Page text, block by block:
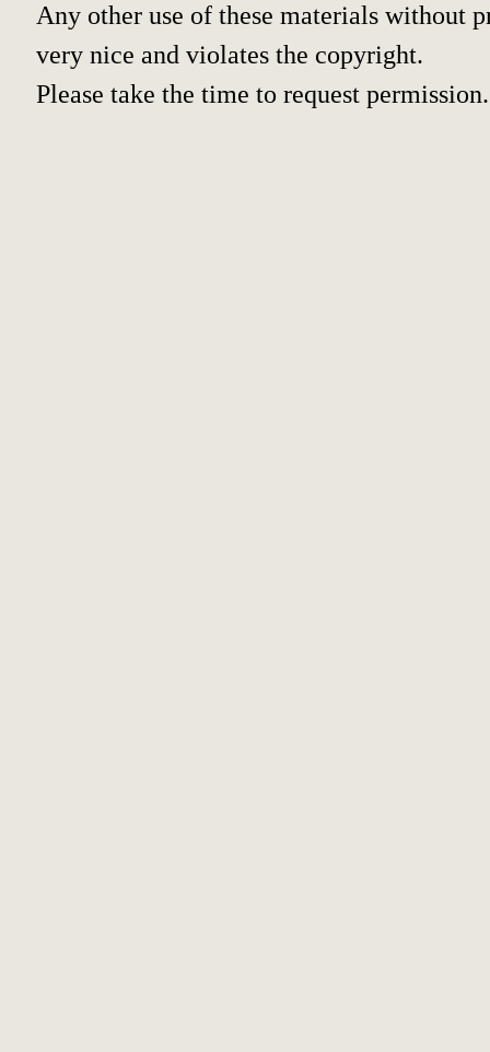
Any other use of these materials without
very nice and violates the copyright.
Please take the time to request permission.